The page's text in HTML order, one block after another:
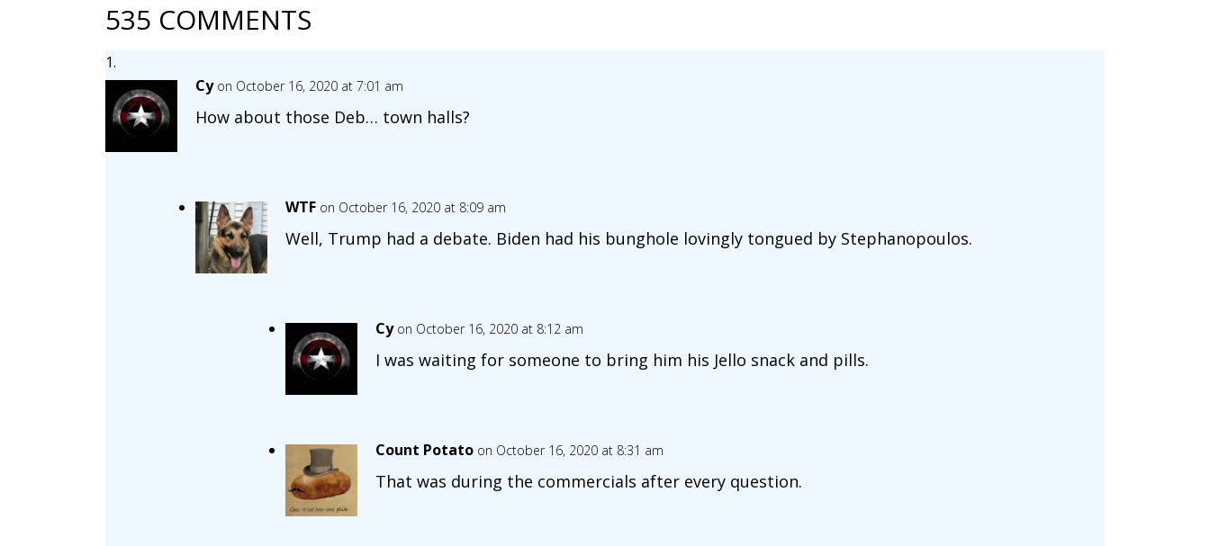
535 COMMENTS
Cy on October 16, 2020 at 7:01 am
How about those Deb… town halls?
WTF on October 16, 2020 at 8:09 am
Well, Trump had a debate. Biden had his bunghole lovingly tongued by Stephanopoulos.
Cy on October 16, 2020 at 8:12 am
I was waiting for someone to bring him his Jello snack and pills.
Count Potato on October 16, 2020 at 8:31 am
That was during the commercials after every question.